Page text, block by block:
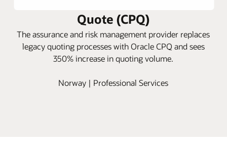
Quote (CPQ)
The assurance and risk management provider replaces
legacy quoting processes with Oracle CPQ and sees
350% increase in quoting volume.
Norway | Professional Services